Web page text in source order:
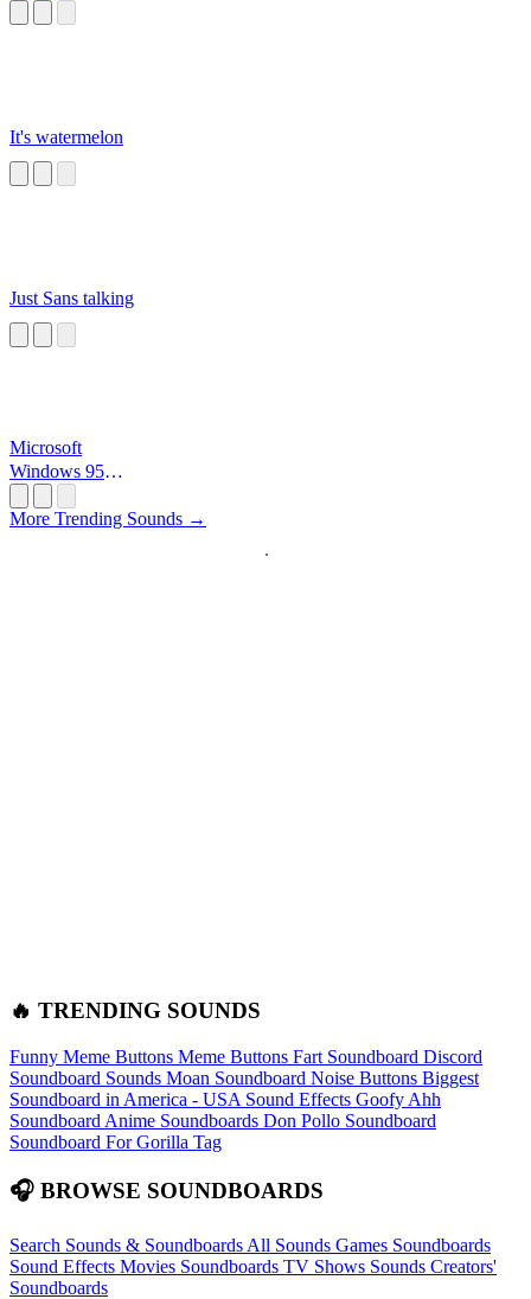
It's watermelon
Just Sans talking
Microsoft
Windows 95
More Trending Sounds →
🔥 TRENDING SOUNDS
Funny Meme Buttons Meme Buttons Fart Soundboard Discord
Soundboard Sounds Moan Soundboard Noise Buttons Biggest
Soundboard in America - USA Sound Effects Goofy Ahh
Soundboard Anime Soundboards Don Pollo Soundboard
Soundboard For Gorilla Tag
🎧 BROWSE SOUNDBOARDS
Search Sounds & Soundboards All Sounds Games Soundboards
Sound Effects Movies Soundboards TV Shows Sounds Creators'
Soundboards